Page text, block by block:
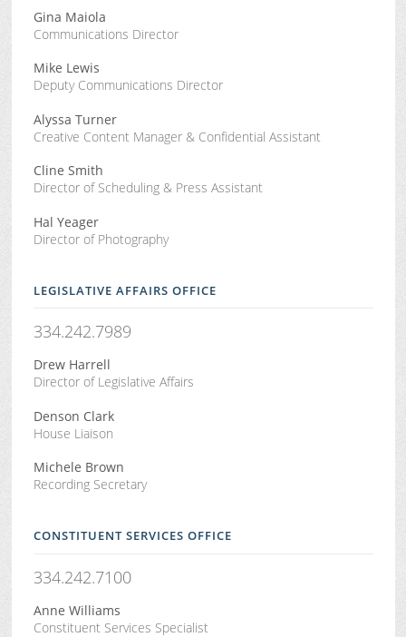
Gina Maiola
Communications Director
Mike Lewis
Deputy Communications Director
Alyssa Turner
Creative Content Manager & Confidential Assistant
Cline Smith
Director of Scheduling & Press Assistant
Hal Yeager
Director of Photography
LEGISLATIVE AFFAIRS OFFICE
334.242.7989
Drew Harrell
Director of Legislative Affairs
Denson Clark
House Liaison
Michele Brown
Recording Secretary
CONSTITUENT SERVICES OFFICE
334.242.7100
Anne Williams
Constituent Services Specialist